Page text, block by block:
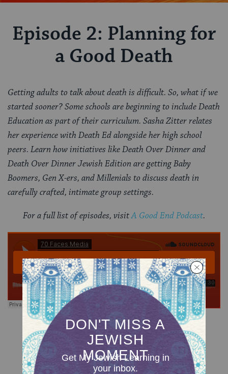
Episode 2: Planning for
a Good Death
Getting adults to talk about death is difficult. So, what if we
started sooner? Some schools are beginning to include Death
Education as part of their curriculum. Sasha Zitter relates
her experience with Death Ed alongside her high school
peers. Learn how initiatives like Death Over Dinner and
Death Over Dinner Jewish Edition are getting Baby
Boomers, Gen X-ers, and Millenials to discuss death in
carefully crafted, intimate group settings.
For a full list of episodes, visitA Good End Podcast.
Now available for download.